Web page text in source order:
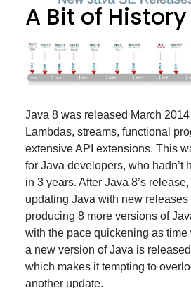
A Bit of History
Java 8 was released March
Lambdas, streams, functional
extensive API extensions. This
for Java developers, who hadn’t
in 3 years. After Java 8’s
updating Java with new releases
producing 8 more versions of
with the pace quickening as time
a new version of Java is
which makes it tempting to
another update.